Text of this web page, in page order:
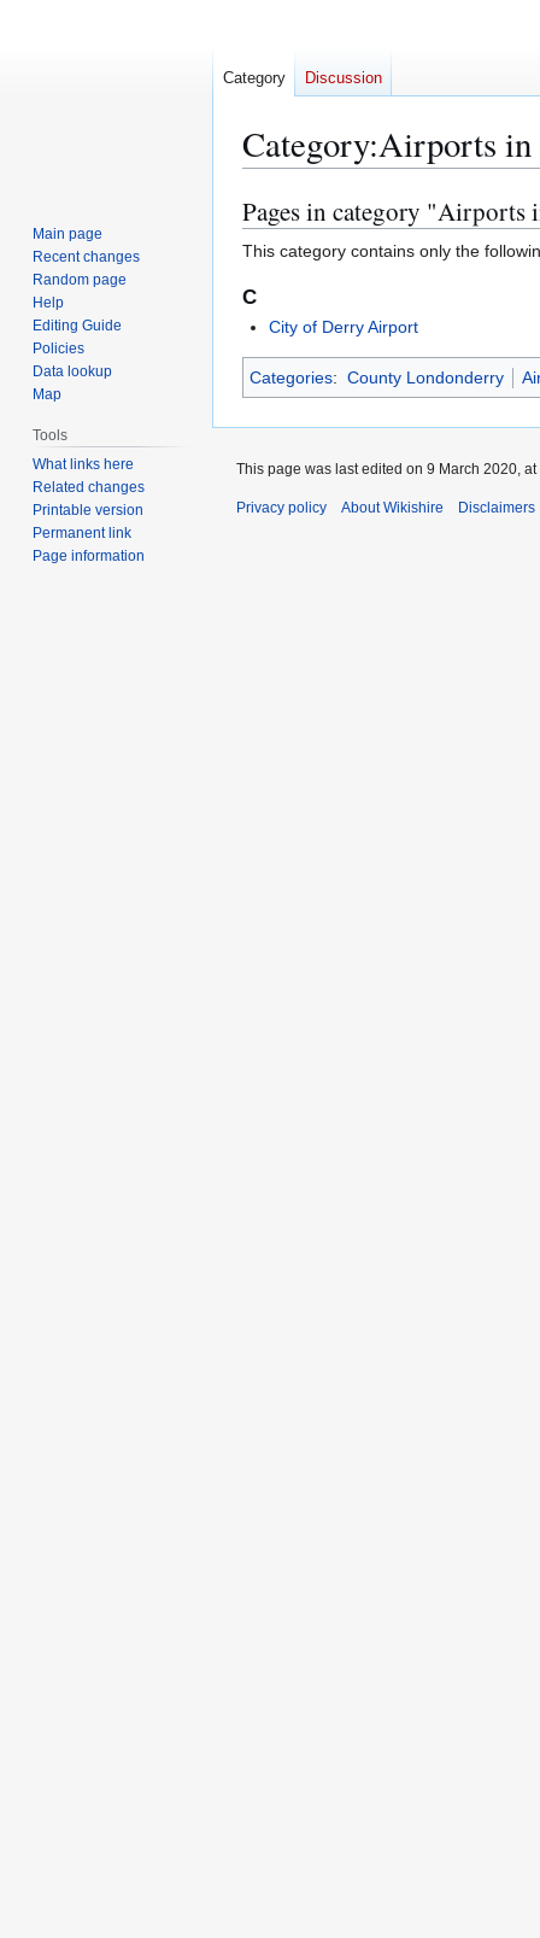
Category:Airports in
Jump
to
navigation
Jump
to
search
Pages in category
This category contains only the
C
City of Derry Airport
Categories: County Londonderry
Category Discussion
Main page
Recent changes
Random page
Help
Editing Guide
Policies
Data lookup
Map
Tools
What links here
Related changes
Printable version
Permanent link
Page information
This page was last edited on 9 March 2020, at
Privacy policy About Wikishire Disclaimers